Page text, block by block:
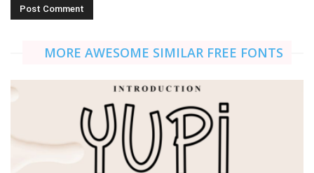
MORE AWESOME SIMILAR FREE FONTS